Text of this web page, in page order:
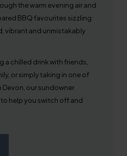
the warm evening air and
BBQ favourites sizzling
vibrant and unmistakably
a chilled drink with friends,
or simply taking in one of
Devon, our sundowner
help you switch off and